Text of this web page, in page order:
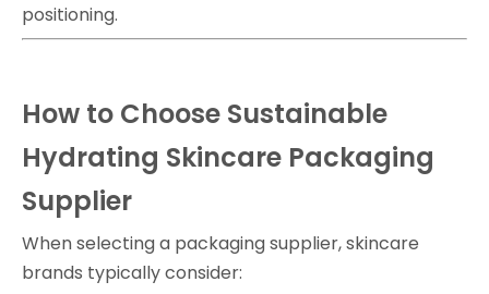
positioning.
How to Choose Sustainable
Hydrating Skincare Packaging
Supplier
When selecting a packaging supplier, skincare
brands typically consider: